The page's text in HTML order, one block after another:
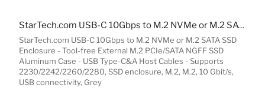
StarTech.com USB-C 10Gbps to M.2 NVMe or M.2 SATA SSD
Enclosure - Tool-free External M.2 PCIe/SATA NGFF SSD
Aluminum Case - USB Type-C&A Host Cables - Supports
2230/2242/2260/2280, SSD enclosure, M.2, M.2, 10 Gbit/s,
USB connectivity, Grey
StarTech.com USB-C 10Gbps to M.2 NVMe or M.2 SATA SSD Enclosure - Tool-free External M.2 PCIe/SATA NGFF SSD Aluminum Case - USB Type-C&A Host Cables - Supports 2230/2242/2260/2280